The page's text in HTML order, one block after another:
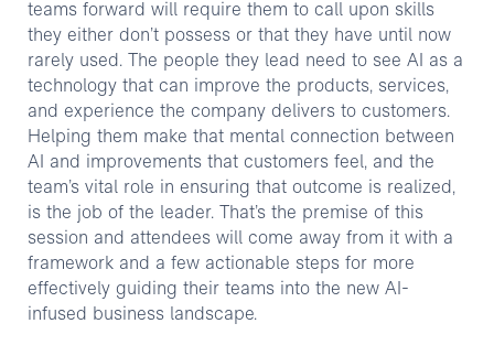
teams forward will require them to call upon skills
they either don’t possess or that they have until now
rarely used. The people they lead need to see AI as a
technology that can improve the products, services,
and experience the company delivers to customers.
Helping them make that mental connection between
AI and improvements that customers feel, and the
team’s vital role in ensuring that outcome is realized,
is the job of the leader. That’s the premise of this
session and attendees will come away from it with a
framework and a few actionable steps for more
effectively guiding their teams into the new AI-
infused business landscape.